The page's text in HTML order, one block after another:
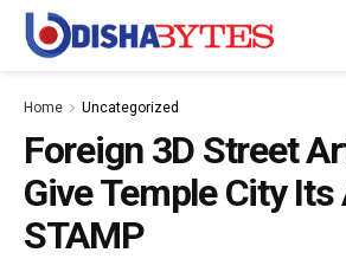
Home Uncategorized
Foreign 3D Street
Give Temple City
STAMP